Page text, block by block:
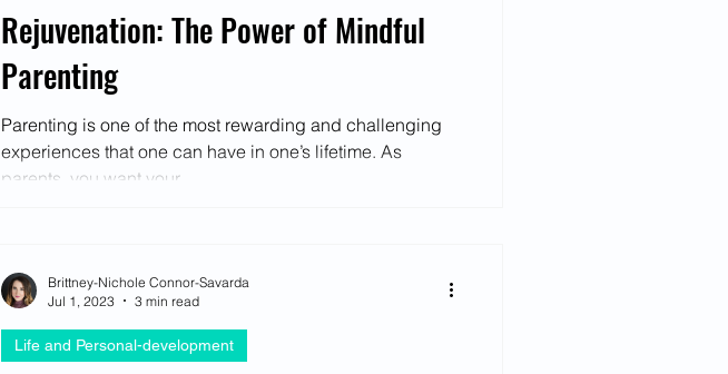
Rejuvenation: The Power of Mindful
Parenting
Parenting is one of the most rewarding and challenging
experiences that one can have in one’s lifetime. As
parents, you want your...
Life and Personal-development
Brittney-Nichole Connor-Savarda
Jul 1, 2023
3 min read